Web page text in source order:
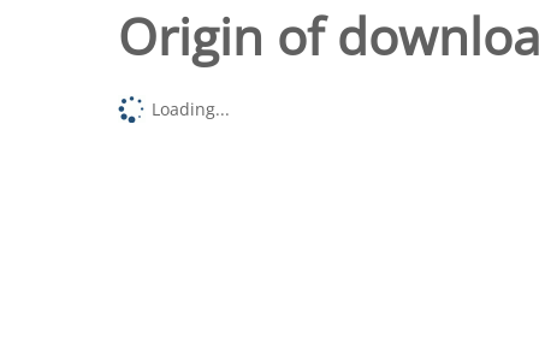
Origin of
Loading...